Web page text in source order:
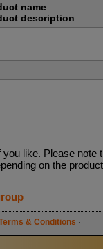
name
description
like. Please note
on the product
& Conditions ·